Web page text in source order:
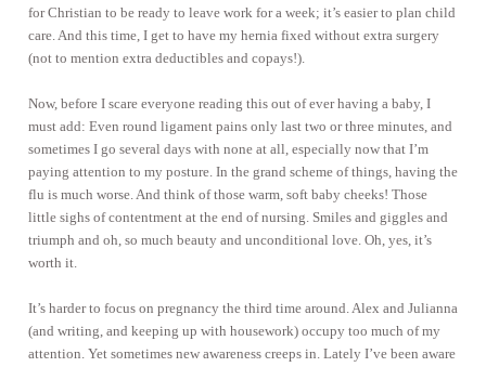
for Christian to be ready to leave work for a week; it’s easier to plan child
care. And this time, I get to have my hernia fixed without extra surgery
(not to mention extra deductibles and copays!).
Now, before I scare everyone reading this out of ever having a baby, I
must add: Even round ligament pains only last two or three minutes, and
sometimes I go several days with none at all, especially now that I’m
paying attention to my posture. In the grand scheme of things, having the
flu is much worse. And think of those warm, soft baby cheeks! Those
little sighs of contentment at the end of nursing. Smiles and giggles and
triumph and oh, so much beauty and unconditional love. Oh, yes, it’s
worth it.
It’s harder to focus on pregnancy the third time around. Alex and Julianna
(and writing, and keeping up with housework) occupy too much of my
attention. Yet sometimes new awareness creeps in. Lately I’ve been aware